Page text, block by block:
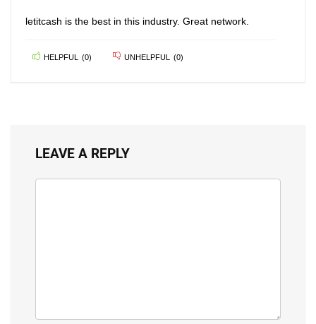
letitcash is the best in this industry. Great network.
HELPFUL (0) UNHELPFUL (0)
LEAVE A REPLY